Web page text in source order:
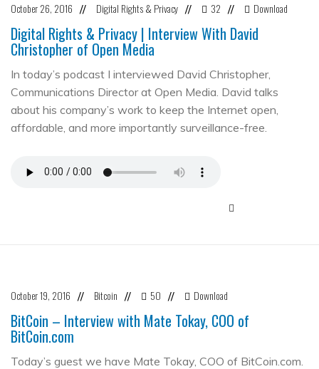
October 26, 2016 // Digital Rights & Privacy // 32 // Download
Digital Rights & Privacy | Interview With David
Christopher of Open Media
In today’s podcast I interviewed David Christopher,
Communications Director at Open Media. David talks
about his company’s work to keep the Internet open,
affordable, and more importantly surveillance-free.
October 19, 2016 // Bitcoin // 50 // Download
BitCoin – Interview with Mate Tokay, COO of
BitCoin.com
Today’s guest we have Mate Tokay, COO of BitCoin.com.